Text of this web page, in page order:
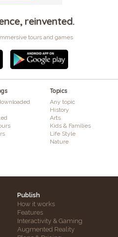
reinvented.
tours and games
Topics
Any topic
History
Arts
Kids & Families
Life Style
Nature
Publish
How it works
Features
Interactivity & Gaming
Augmented Reality